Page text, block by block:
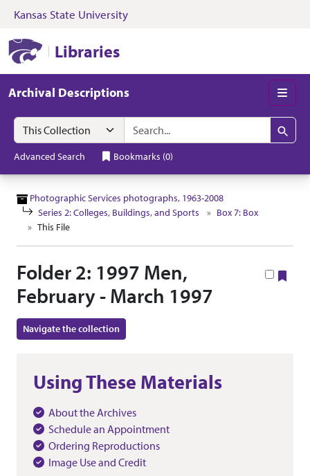
Skip to search Skip to main content
Kansas State University
Libraries
Archival Descriptions
Search in
search for
Search
Advanced Search Bookmarks (0)
Photographic Services photographs, 1963-2008
Series 2: Colleges, Buildings, and Sports
Box 7: Box
This File
Folder 2: 1997 Men,
February - March 1997
Navigate the collection
Using These Materials
About the Archives
Schedule an Appointment
Ordering Reproductions
Image Use and Credit